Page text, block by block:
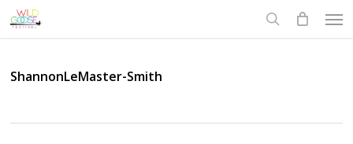
Skip
to
ShannonLeMaster-Smith